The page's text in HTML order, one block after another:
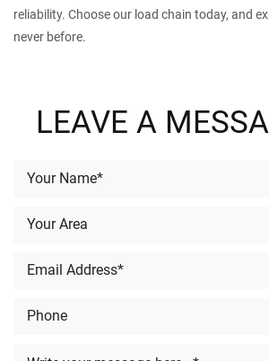
reliability. Choose our load chain today, and
never before.
LEAVE A